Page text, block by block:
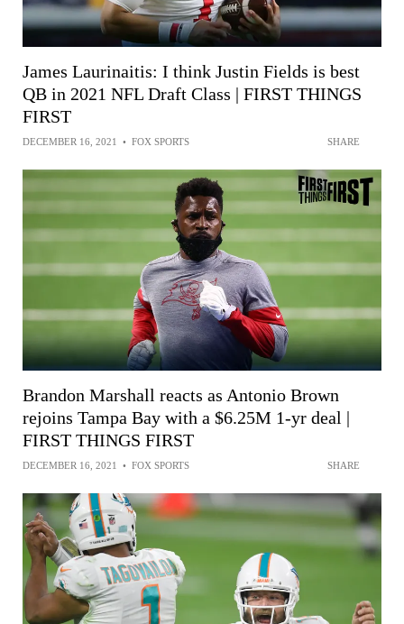
James Laurinaitis: I think Justin Fields is best
QB in 2021 NFL Draft Class | FIRST THINGS
FIRST
DECEMBER 16, 2021 • FOX SPORTS SHARE
Brandon Marshall reacts as Antonio Brown
rejoins Tampa Bay with a $6.25M 1-yr deal |
FIRST THINGS FIRST
DECEMBER 16, 2021 • FOX SPORTS SHARE